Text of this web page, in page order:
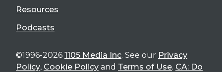
Resources
Podcasts
©1996-2026 1105 Media Inc. See our Privacy
Policy, Cookie Policy and Terms of Use. CA: Do